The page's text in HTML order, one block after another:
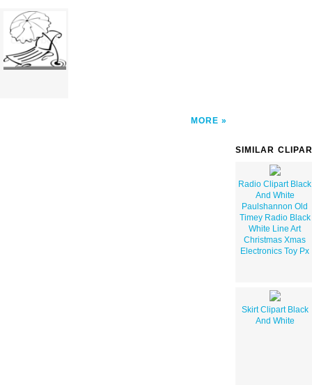
MORE
SIMILAR
Radio Clipart Black
And White
Paulshannon Old
Timey Radio Black
White Line Art
Christmas Xmas
Electronics Toy Px
Skirt Clipart Black
And White